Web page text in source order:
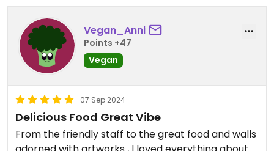
Vegan_Anni
Points +47
Vegan
07 Sep 2024
Delicious Food Great Vibe
From the friendly staff to the great food and walls